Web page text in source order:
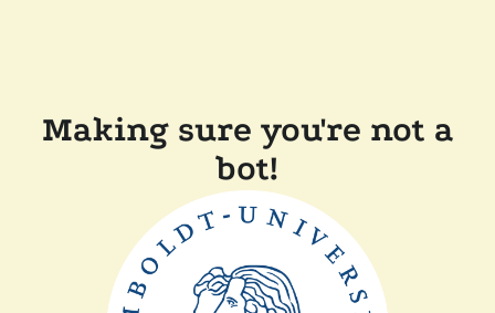
Making sure you're not a
bot!